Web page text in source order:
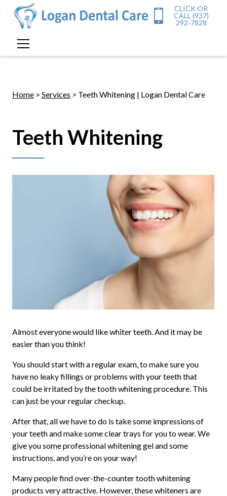
CLICK OR
CALL (937)
292-7828
Home> Services > Teeth Whitening | Logan Dental Care
Teeth Whitening
Almost everyone would like whiter teeth. And it may be
easier than you think!
You should start with a regular exam, to make sure you
have no leaky fillings or problems with your teeth that
could be irritated by the tooth whitening procedure. This
can just be your regular checkup.
After that, all we have to do is take some impressions of
your teeth and make some clear trays for you to wear. We
give you some professional whitening gel and some
instructions, and you’re on your way!
Many people find over-the-counter tooth whitening
products very attractive. However, these whiteners are